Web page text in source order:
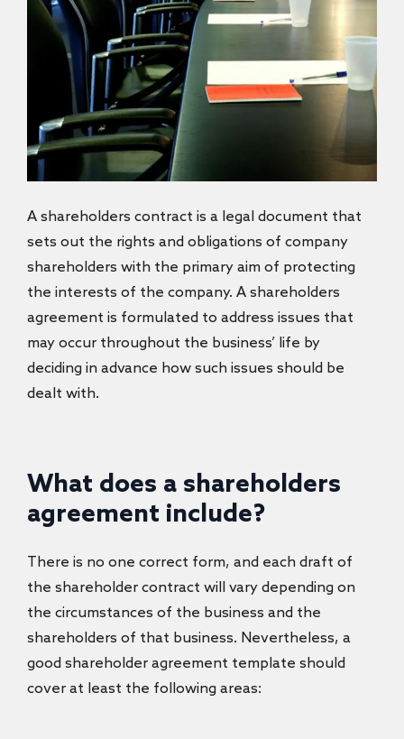
A shareholders contract is a legal document that
sets out the rights and obligations of company
shareholders with the primary aim of protecting
the interests of the company. A shareholders
agreement is formulated to address issues that
may occur throughout the business’ life by
deciding in advance how such issues should be
dealt with.
What does a shareholders
agreement include?
There is no one correct form, and each draft of
the shareholder contract will vary depending on
the circumstances of the business and the
shareholders of that business. Nevertheless, a
good shareholder agreement template should
cover at least the following areas: